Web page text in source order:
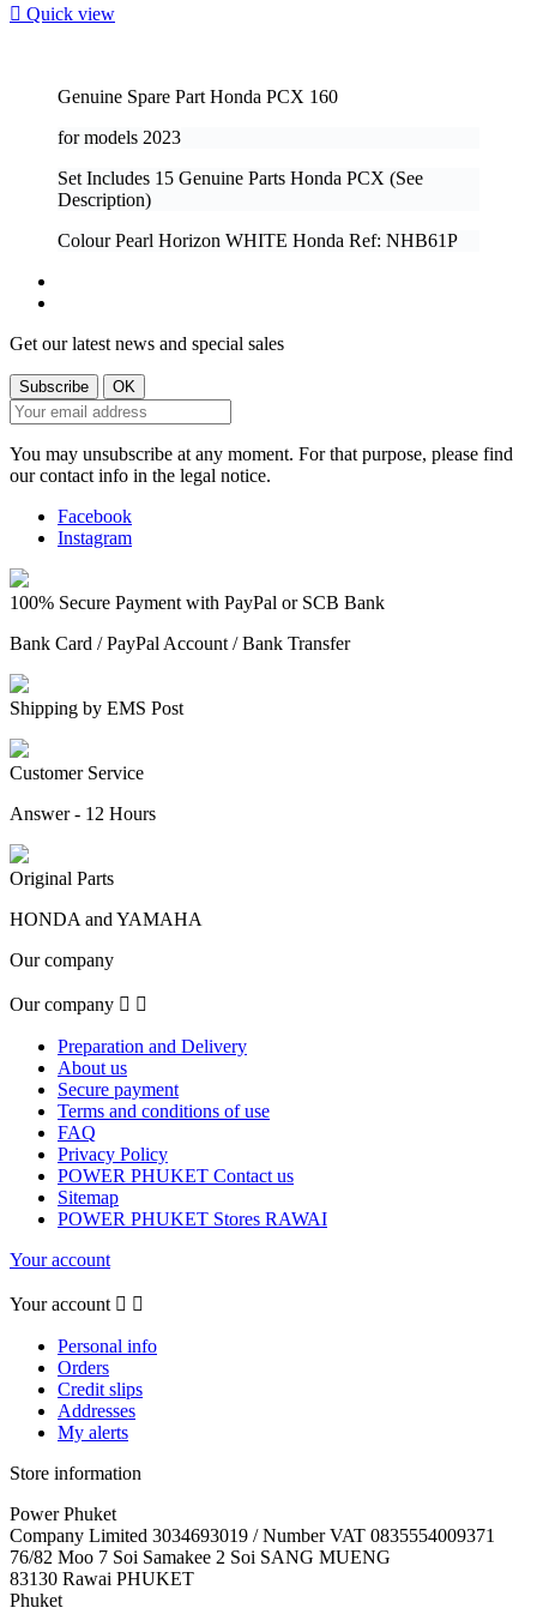
 Quick view
Genuine Spare Part Honda PCX 160
for models 2023
Set Includes 15 Genuine Parts Honda PCX (See
Description)
Colour Pearl Horizon WHITE Honda Ref: NHB61P
Get our latest news and special sales
You may unsubscribe at any moment. For that purpose, please find
our contact info in the legal notice.
Facebook
Instagram
100% Secure Payment with PayPal or SCB Bank
Bank Card / PayPal Account / Bank Transfer
Shipping by EMS Post
Customer Service
Answer - 12 Hours
Original Parts
HONDA and YAMAHA
Our company
Our company  
Preparation and Delivery
About us
Secure payment
Terms and conditions of use
FAQ
Privacy Policy
POWER PHUKET Contact us
Sitemap
POWER PHUKET Stores RAWAI
Your account
Your account  
Personal info
Orders
Credit slips
Addresses
My alerts
Store information
Power Phuket
Company Limited 3034693019 / Number VAT 0835554009371
76/82 Moo 7 Soi Samakee 2 Soi SANG MUENG
83130 Rawai PHUKET
Phuket